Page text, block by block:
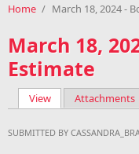
Home / March 18, 2024 -
March 18,
Estimate
Primary tabs
View(active tab)
Attachments
SUBMITTED BY